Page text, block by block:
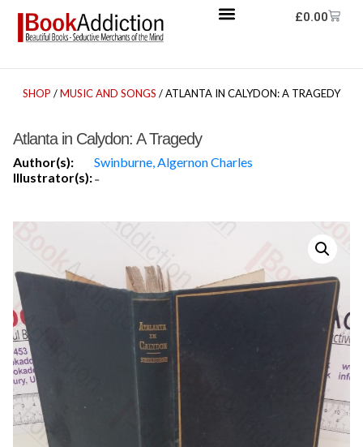
£0.00
SHOP /MUSIC AND SONGS / ATLANTA IN CALYDON: A TRAGEDY
Atlanta in Calydon: A Tragedy
Author(s):
Swinburne, Algernon Charles
Illustrator(s):-